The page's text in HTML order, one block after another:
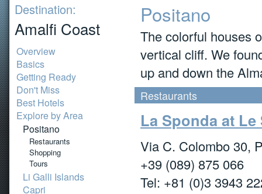
Destination:
Amalfi Coast
Overview
Basics
Getting Ready
Don't Miss
Best Hotels
Explore by Area
Positano
Restaurants
Shopping
Tours
Li Galli Islands
Capri
Positano
The colorful houses
vertical cliff. We
up and down the
Restaurants
La Sponda at
Via C. Colombo 30,
+39 (089) 875 066
Tel: +81 (0)3 3943